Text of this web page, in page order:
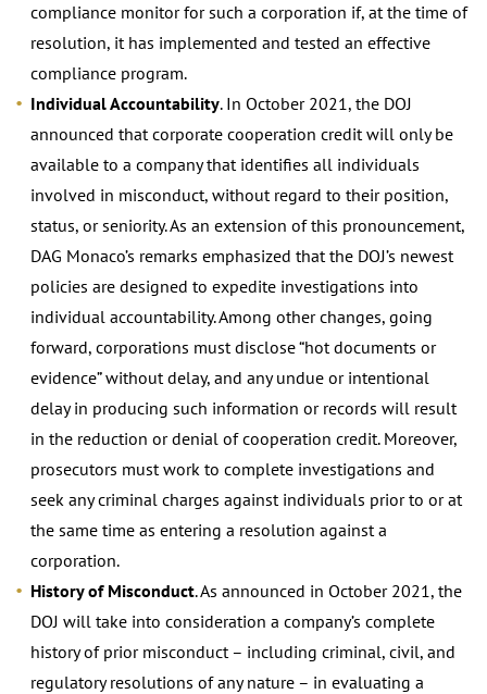
compliance monitor for such a corporation if, at the time of
resolution, it has implemented and tested an effective
compliance program.
Individual Accountability. In October 2021, the DOJ
announced that corporate cooperation credit will only be
available to a company that identifies all individuals
involved in misconduct, without regard to their position,
status, or seniority. As an extension of this pronouncement,
DAG Monaco’s remarks emphasized that the DOJ’s newest
policies are designed to expedite investigations into
individual accountability. Among other changes, going
forward, corporations must disclose “hot documents or
evidence” without delay, and any undue or intentional
delay in producing such information or records will result
in the reduction or denial of cooperation credit. Moreover,
prosecutors must work to complete investigations and
seek any criminal charges against individuals prior to or at
the same time as entering a resolution against a
corporation.
History of Misconduct. As announced in October 2021, the
DOJ will take into consideration a company’s complete
history of prior misconduct – including criminal, civil, and
regulatory resolutions of any nature – in evaluating a